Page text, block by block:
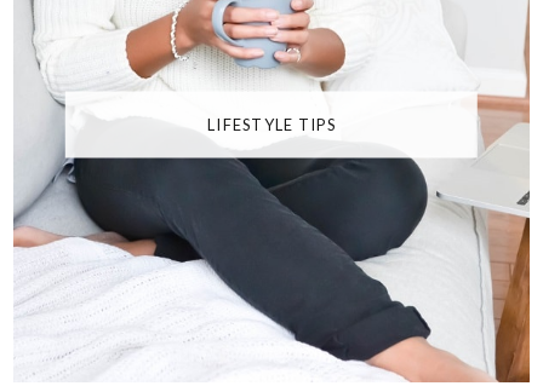
LIFESTYLE TIPS